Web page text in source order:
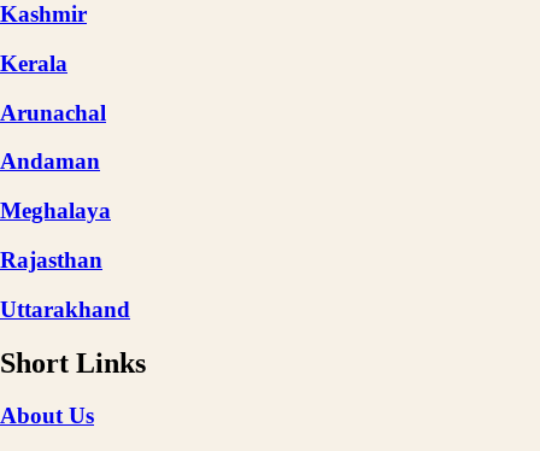
Kashmir
Kerala
Arunachal
Andaman
Meghalaya
Rajasthan
Uttarakhand
Short Links
About Us